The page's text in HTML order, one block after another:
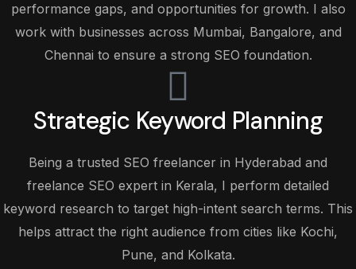
performance gaps, and opportunities for growth. I also
work with businesses across Mumbai, Bangalore, and
Chennai to ensure a strong SEO foundation.
Strategic Keyword Planning
Being a trusted SEO freelancer in Hyderabad and
freelance SEO expert in Kerala, I perform detailed
keyword research to target high-intent search terms. This
helps attract the right audience from cities like Kochi,
Pune, and Kolkata.